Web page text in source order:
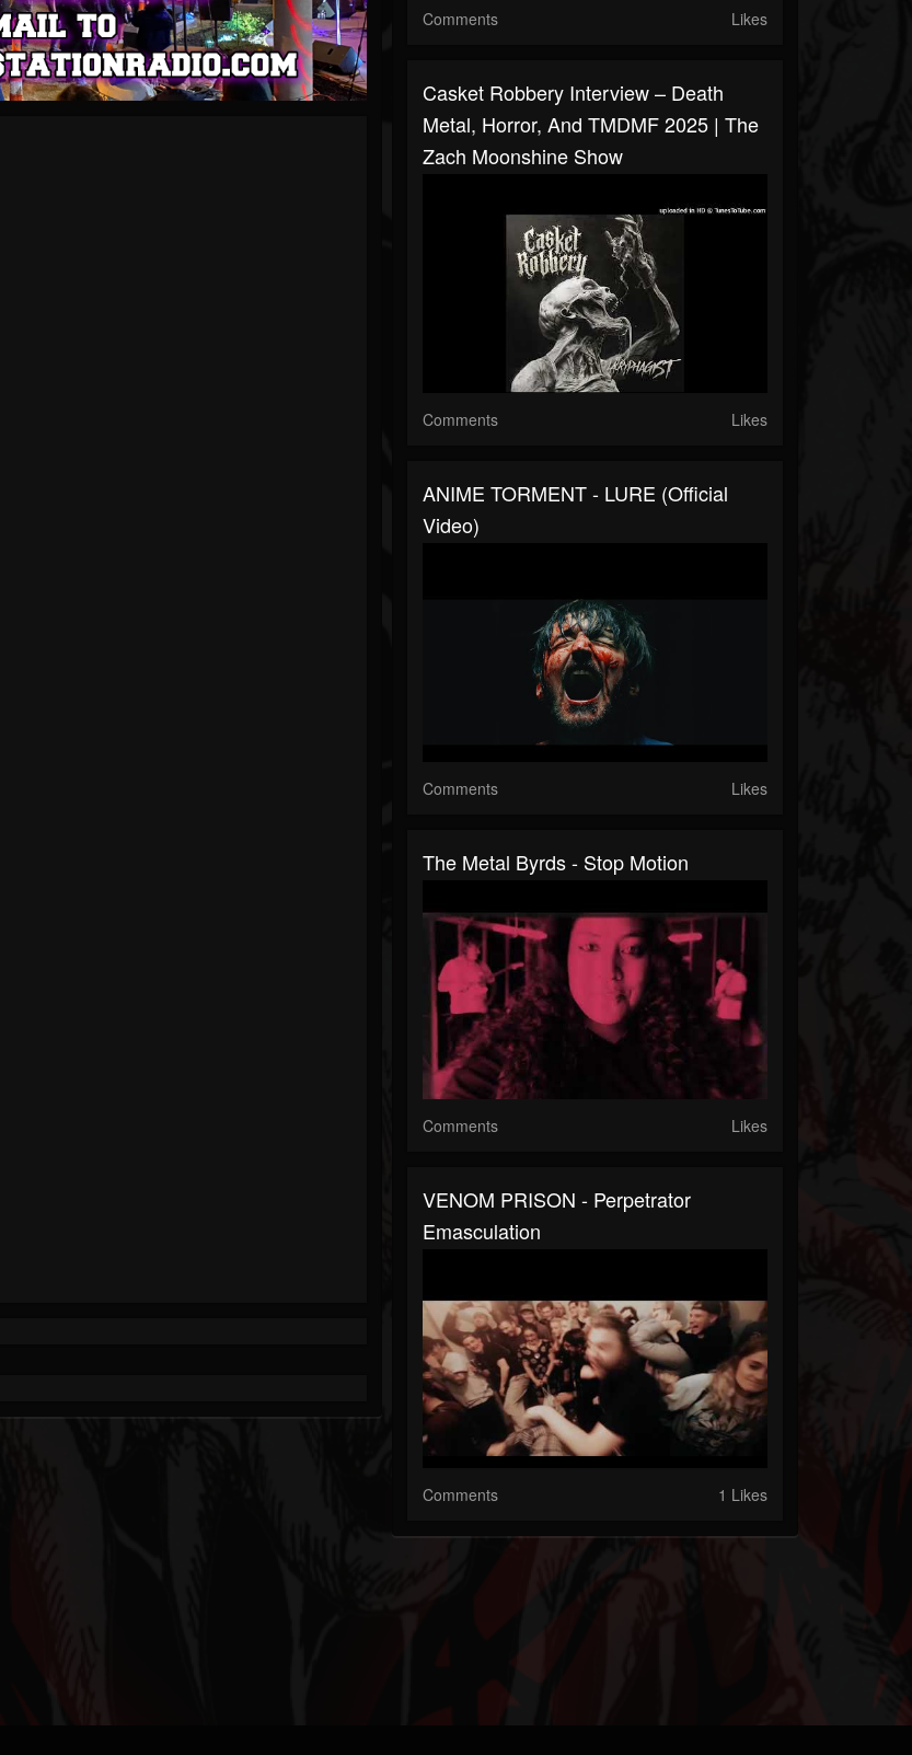
Comments Likes
Casket Robbery Interview – Death
Metal, Horror, And TMDMF 2025 | The
Zach Moonshine Show
Comments Likes
ANIME TORMENT - LURE (official
Video)
Comments Likes
The Metal Byrds - Stop Motion
Comments Likes
VENOM PRISON - Perpetrator
Emasculation
Comments 1 Likes